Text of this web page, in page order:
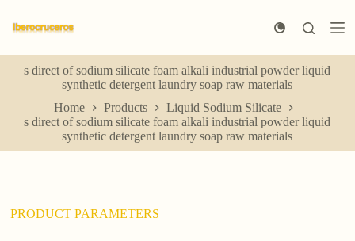
k
p
s direct of sodium silicate foam alkali industrial powder liquid
synthetic detergent laundry soap raw materials
Home
Products
Liquid Sodium Silicate
s direct of sodium silicate foam alkali industrial powder liquid
synthetic detergent laundry soap raw materials
PRODUCT PARAMETERS